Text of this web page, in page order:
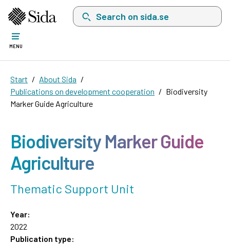
Search on sida.se, a list with search
MENU
Start
About Sida
Publications on development cooperation
Biodiversity
Marker Guide Agriculture
Biodiversity Marker Guide
Agriculture
Thematic Support Unit
Year:
2022
Publication type: